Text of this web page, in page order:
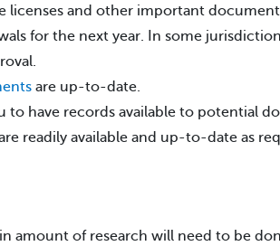
licenses and other important
for the next year. In some
are up-to-date.
to have records available to potential
readily available and up-to-date as
amount of research will need to be